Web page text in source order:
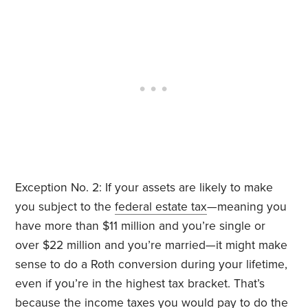
Exception No. 2: If your assets are likely to make
you subject to thefederal estate tax—meaning you
have more than $11 million and you’re single or
over $22 million and you’re married—it might make
sense to do a Roth conversion during your lifetime,
even if you’re in the highest tax bracket. That’s
because the income taxes you would pay to do the